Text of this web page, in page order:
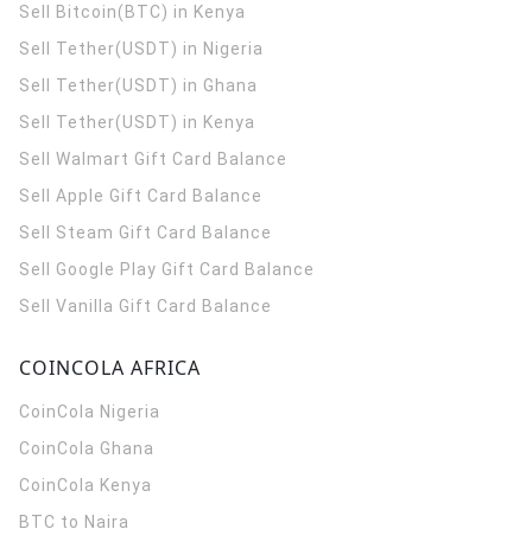
Sell Bitcoin(BTC) in Kenya
Sell Tether(USDT) in Nigeria
Sell Tether(USDT) in Ghana
Sell Tether(USDT) in Kenya
Sell Walmart Gift Card Balance
Sell Apple Gift Card Balance
Sell Steam Gift Card Balance
Sell Google Play Gift Card Balance
Sell Vanilla Gift Card Balance
COINCOLA AFRICA
CoinCola Nigeria
CoinCola Ghana
CoinCola Kenya
BTC to Naira